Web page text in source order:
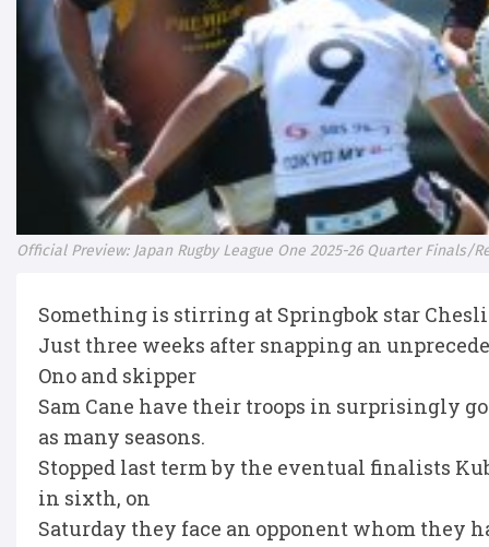
Official Preview: Japan Rugby League One 2025-26 Quarter Finals/
Something is stirring at Springbok star
Just three weeks after snapping an
Ono and skipper
Sam Cane have their troops in surprisingly
as many seasons.
Stopped last term by the eventual finalists
in sixth, on
Saturday they face an opponent whom they